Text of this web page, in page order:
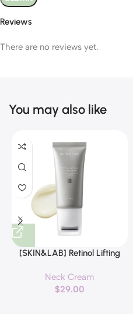
Reviews
There are no reviews yet.
You may also like
[SKIN&LAB] Retinol Lifting
applicator, Vegan Anti Aging
Face and Neck Cream for
Neck Cream
$29.00